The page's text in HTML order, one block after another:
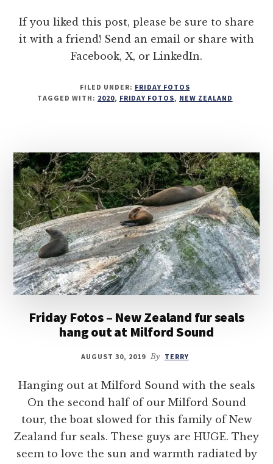
If you liked this post, please be sure to share
it with a friend! Send an email or share with
Facebook, X, or LinkedIn.
FILED UNDER: FRIDAY FOTOS
TAGGED WITH: 2020, FRIDAY FOTOS, NEW ZEALAND
Friday Fotos – New Zealand fur seals
hang out at Milford Sound
AUGUST 30, 2019 By TERRY
Hanging out at Milford Sound with the seals
On the second half of our Milford Sound
tour, the boat slowed for this family of New
Zealand fur seals. These guys are HUGE. They
seem to love the sun and warmth radiated by